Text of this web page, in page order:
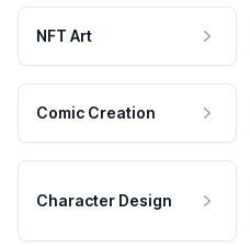
NFT Art
Comic Creation
Character Design